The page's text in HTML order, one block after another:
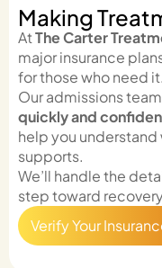
Making
AtThe Carter
major insurance
for those who need it.
Our admissions
quickly and
help you
supports.
We’ll handle the
step toward
Verify Your